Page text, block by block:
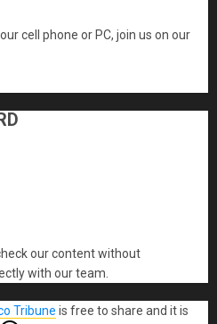
cell phone or PC, join us on our
our content without
with our team.
Tribune is free to share and it is